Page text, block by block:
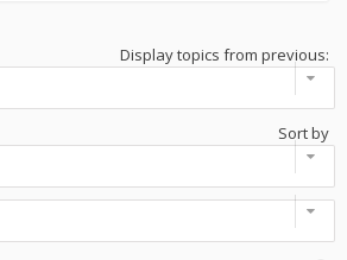
Display topics from previous:
Sort by